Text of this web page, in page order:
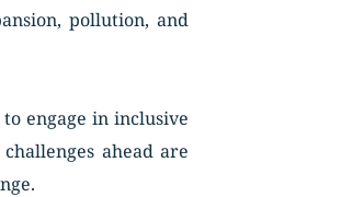
pollution, and
engage in inclusive
ahead are